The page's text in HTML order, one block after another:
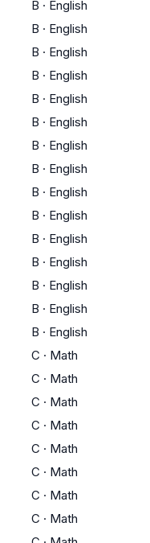
B · English
B · English
B · English
B · English
B · English
B · English
B · English
B · English
B · English
B · English
B · English
B · English
B · English
B · English
B · English
C · Math
C · Math
C · Math
C · Math
C · Math
C · Math
C · Math
C · Math